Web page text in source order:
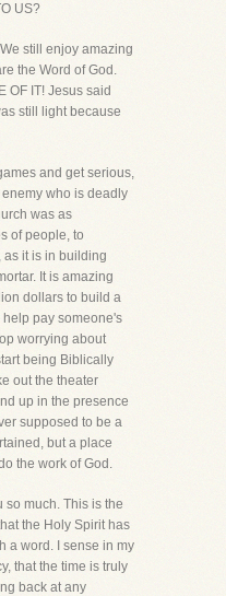
US?
still enjoy amazing
the Word of God.
OF IT! Jesus said
still light because
and get serious,
who is deadly
was as
of people, to
as it is in building
It is amazing
dollars to build a
pay someone's
worrying about
being Biblically
out the theater
up in the presence
supposed to be a
but a place
the work of God.
so much. This is the
the Holy Spirit has
a word. I sense in my
that the time is truly
back at any